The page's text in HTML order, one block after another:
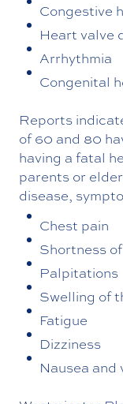
Congestive
Heart valve
Arrhythmia
Congenital
Reports
of 60 and 80
having a fatal
parents or
disease,
Chest pain
Shortness
Palpitations
Swelling of
Fatigue
Dizziness
Nausea and